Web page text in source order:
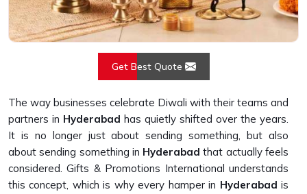
Get Best Quote
The way businesses celebrate Diwali with their teams and
partners in Hyderabad has quietly shifted over the years.
It is no longer just about sending something, but also
about sending something in Hyderabad that actually feels
considered. Gifts & Promotions International understands
this concept, which is why every hamper in Hyderabad is